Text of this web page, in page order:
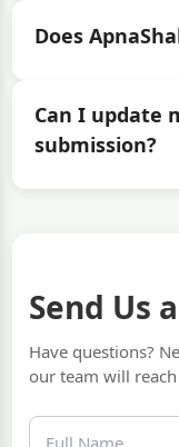
Does
Can I update
submission?
Send Us
Have questions?
our team will